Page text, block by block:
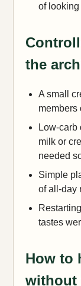
of looking
the
A small
members
Low-carb
milk or
needed
Simple
of all-day
tastes
How to
without